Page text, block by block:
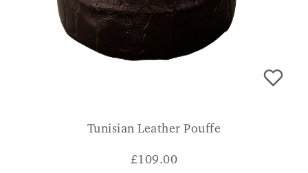
Tunisian Leather Pouffe
£109.00